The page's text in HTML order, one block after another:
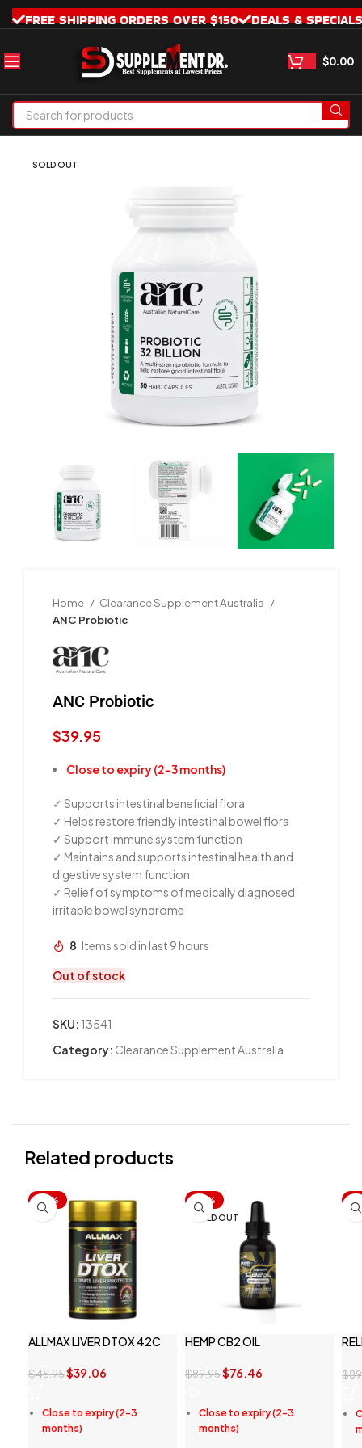
FREE SHIPPING ORDERS OVER $150 DEALS & SPECIALS
$0.00
SOLD OUT
Home
Clearance Supplement Australia
ANC Probiotic
ANC Probiotic
$39.95
Close to expiry (2-3 months)
✓ Supports intestinal beneficial flora
✓ Helps restore friendly intestinal bowel flora
✓ Support immune system function
✓ Maintains and supports intestinal health and
digestive system function
✓ Relief of symptoms of medically diagnosed
irritable bowel syndrome
8 Items sold in last 9 hours
Out of stock
SKU: 13541
Category: Clearance Supplement Australia
Related products
-15%
ALLMAX LIVER DTOX 42C
$45.95$39.06
Close to expiry (2-3
months)
-15%
SOLD OUT
HEMP CB2 OIL
$89.95$76.46
Close to expiry (2-3
months)
$